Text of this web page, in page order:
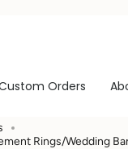
Orders
Rings/Wedding